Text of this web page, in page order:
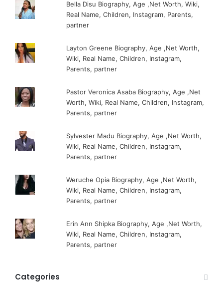
Bella Disu Biography, Age ,Net Worth, Wiki,
Real Name, Children, Instagram, Parents,
partner
Layton Greene Biography, Age ,Net Worth,
Wiki, Real Name, Children, Instagram,
Parents, partner
Pastor Veronica Asaba Biography, Age ,Net
Worth, Wiki, Real Name, Children, Instagram,
Parents, partner
Sylvester Madu Biography, Age ,Net Worth,
Wiki, Real Name, Children, Instagram,
Parents, partner
Weruche Opia Biography, Age ,Net Worth,
Wiki, Real Name, Children, Instagram,
Parents, partner
Erin Ann Shipka Biography, Age ,Net Worth,
Wiki, Real Name, Children, Instagram,
Parents, partner
Categories